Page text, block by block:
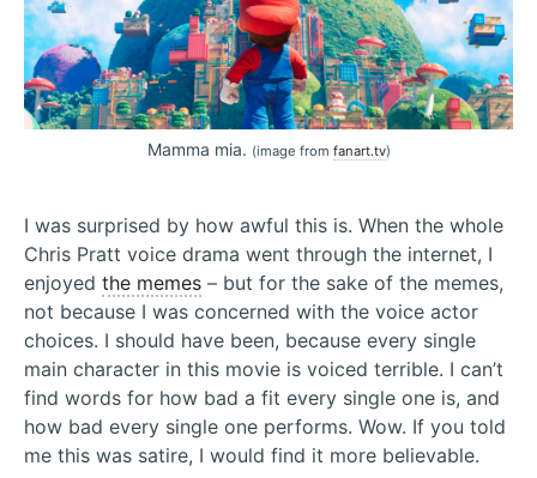
Mamma mia. (image from fanart.tv)
I was surprised by how awful this is. When the whole
Chris Pratt voice drama went through the internet, I
enjoyed the memes – but for the sake of the memes,
not because I was concerned with the voice actor
choices. I should have been, because every single
main character in this movie is voiced terrible. I can’t
find words for how bad a fit every single one is, and
how bad every single one performs. Wow. If you told
me this was satire, I would find it more believable.